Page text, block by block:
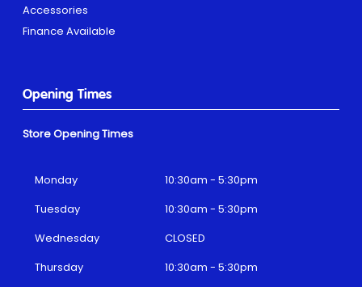
Accessories
Finance Available
Opening Times
Store Opening Times
Monday
10:30am - 5:30pm
Tuesday
10:30am - 5:30pm
Wednesday
CLOSED
Thursday
10:30am - 5:30pm